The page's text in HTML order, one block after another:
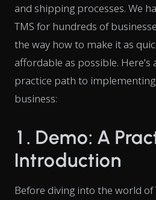
and shipping processes. We
TMS for hundreds of
the way how to make it as
affordable as possible. Here's
practice path to
business:
1. Demo: A
Introduction
Before diving into the world of